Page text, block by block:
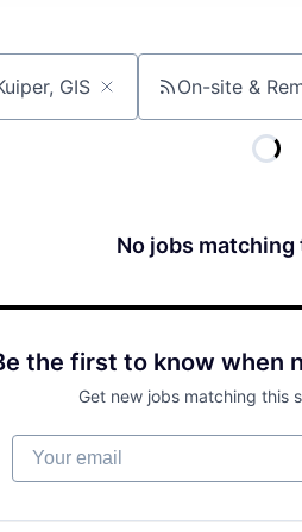
On-site &
No jobs
the first to know when
Get new jobs matching this
Your email